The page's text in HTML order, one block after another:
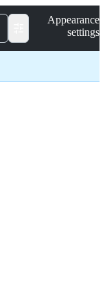
Appearance
settings